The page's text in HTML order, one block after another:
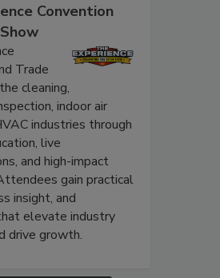
Convention
Trade
cleaning,
indoor air
industries through
live
and high-impact
gain practical
insight, and
elevate industry
drive growth.